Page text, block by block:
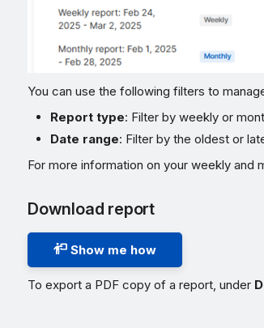
You can use the following filters to
Report type: Filter by weekly or
Date range: Filter by the oldest or
For more information on your weekly and
Download report
Show me how
To export a PDF copy of a report, under